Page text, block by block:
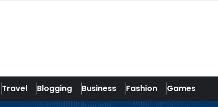
Travel Blogging Business Fashion Games